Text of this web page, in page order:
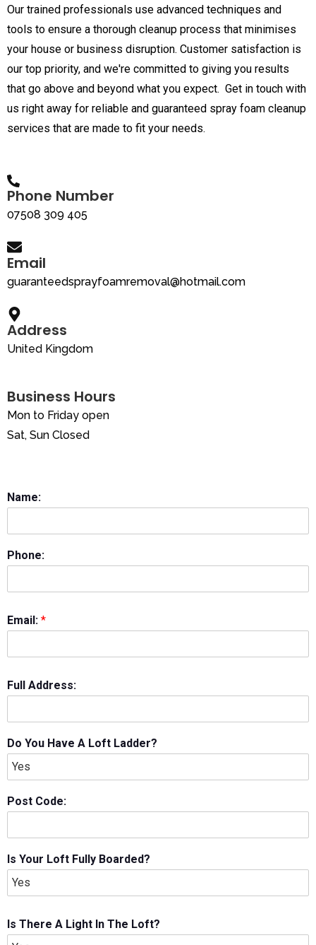
Our trained professionals use advanced techniques and
tools to ensure a thorough cleanup process that minimises
your house or business disruption. Customer satisfaction is
our top priority, and we're committed to giving you results
that go above and beyond what you expect. Get in touch with
us right away for reliable and guaranteed spray foam cleanup
services that are made to fit your needs.
Phone Number
07508 309 405
Email
guaranteedsprayfoamremoval@hotmail.com
Address
United Kingdom
Business Hours
Mon to Friday open
Sat, Sun Closed
Name:
Phone:
Email: *
Full Address:
Do You Have A Loft Ladder?
Post Code:
Is Your Loft Fully Boarded?
Is There A Light In The Loft?